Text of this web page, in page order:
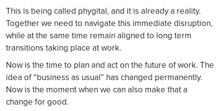
This is being called phygital, and it is already a reality.
Together we need to navigate this immediate disruption,
while at the same time remain aligned to long term
transitions taking place at work.
Now is the time to plan and act on the future of work. The
idea of “business as usual” has changed permanently.
Now is the moment when we can also make that a
change for good.